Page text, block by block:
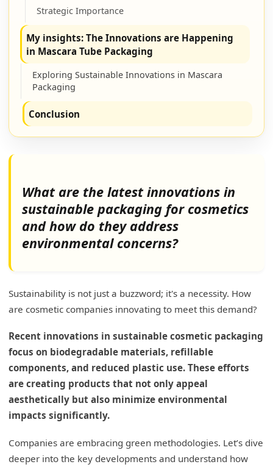
Strategic Importance
My insights: The Innovations are Happening
in Mascara Tube Packaging
Exploring Sustainable Innovations in Mascara
Packaging
Conclusion
What are the latest innovations in
sustainable packaging for cosmetics
and how do they address
environmental concerns?
Sustainability is not just a buzzword; it's a necessity. How
are cosmetic companies innovating to meet this demand?
Recent innovations in sustainable cosmetic packaging
focus on biodegradable materials, refillable
components, and reduced plastic use. These efforts
are creating products that not only appeal
aesthetically but also minimize environmental
impacts significantly.
Companies are embracing green methodologies. Let’s dive
deeper into the key developments and understand how